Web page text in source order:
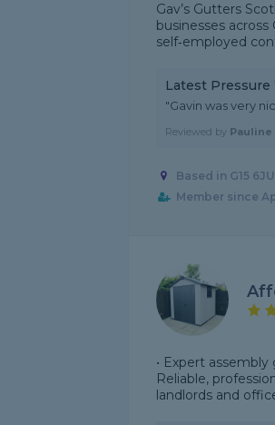
Gav’s Gutters
businesses
self‑employed
Latest
"Gavin was very
Reviewed by Pauline
Based in G15
Member since
• Expert
Reliable,
landlords and